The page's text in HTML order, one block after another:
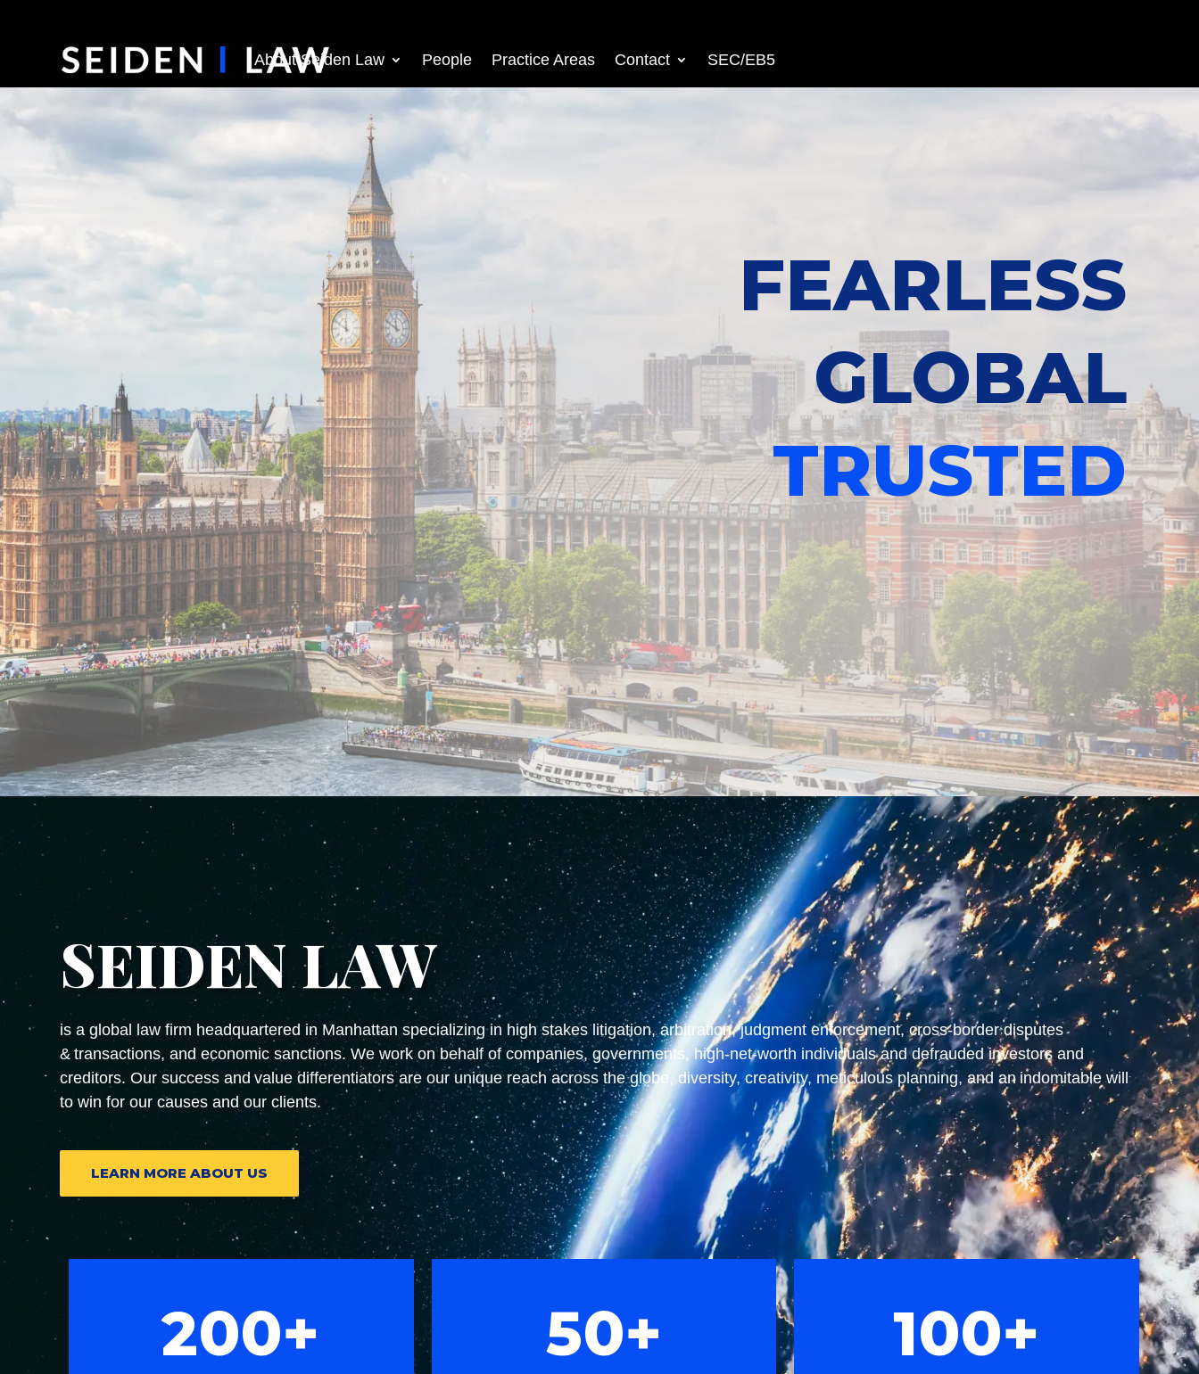
About Seiden Law People Practice Areas Contact SEC/EB5
FEARLESS
GLOBAL
TRUSTED
SEIDEN LAW
is a global law firm headquartered in Manhattan specializing in high stakes litigation, arbitration, judgment enforcement, cross-border disputes
& transactions, and economic sanctions. We work on behalf of companies, governments, high-net-worth individuals and defrauded investors and
creditors. Our success and value differentiators are our unique reach across the globe, diversity, creativity, meticulous planning, and an indomitable will
to win for our causes and our clients.
LEARN MORE ABOUT US
200+ 50+ 100+